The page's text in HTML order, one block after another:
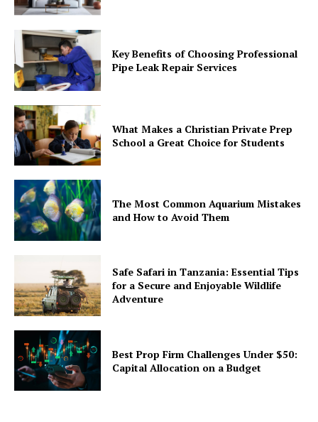
Key Benefits of Choosing Professional
Pipe Leak Repair Services
What Makes a Christian Private Prep
School a Great Choice for Students
The Most Common Aquarium Mistakes
and How to Avoid Them
Safe Safari in Tanzania: Essential Tips
for a Secure and Enjoyable Wildlife
Adventure
Best Prop Firm Challenges Under $50:
Capital Allocation on a Budget